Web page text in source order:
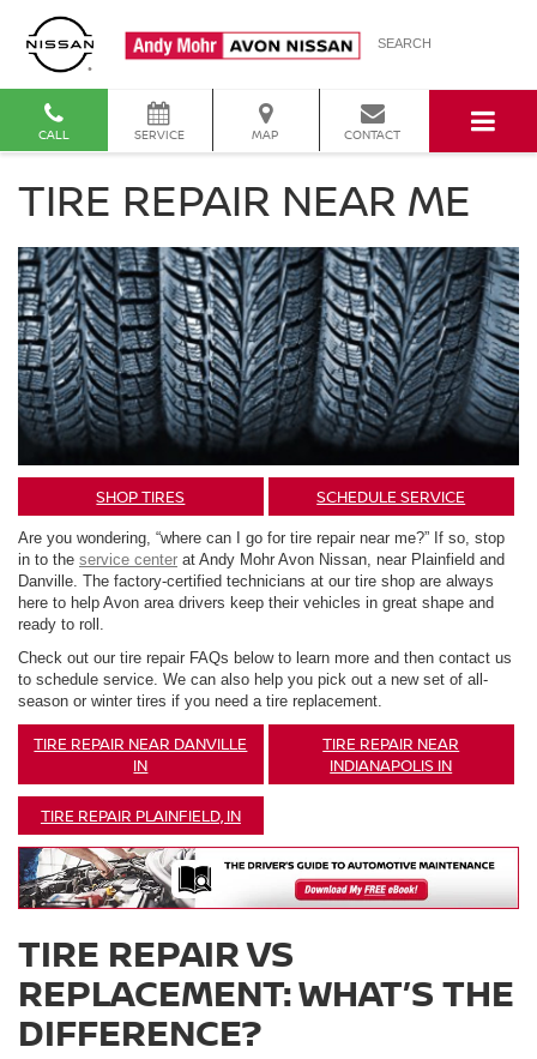
SEARCH
CALL SERVICE MAP CONTACT
TIRE REPAIR NEAR ME
SHOP TIRES SCHEDULE SERVICE
Are you wondering, “where can I go for tire repair near me?” If so, stop
in to the service center at Andy Mohr Avon Nissan, near Plainfield and
Danville. The factory-certified technicians at our tire shop are always
here to help Avon area drivers keep their vehicles in great shape and
ready to roll.
Check out our tire repair FAQs below to learn more and then contact us
to schedule service. We can also help you pick out a new set of all-
season or winter tires if you need a tire replacement.
TIRE REPAIR NEAR DANVILLE
IN
TIRE REPAIR NEAR
INDIANAPOLIS IN
TIRE REPAIR PLAINFIELD, IN
TIRE REPAIR VS
REPLACEMENT: WHAT’S THE
DIFFERENCE?